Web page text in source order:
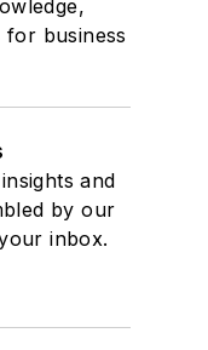
for business
and
by our
inbox.